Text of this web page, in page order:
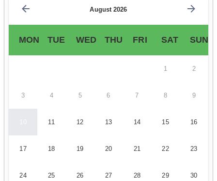
August 2026
MON TUE WED THU FRI SAT SUN
1 2
3 4 5 6 7 8 9
11 12 13 14 15 16
17 18 19 20 21 22 23
24 25 26 27 28 29 30